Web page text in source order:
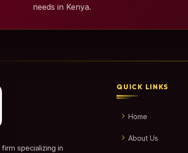
needs in Kenya.
specializing in
QUICK LINKS
Home
About Us